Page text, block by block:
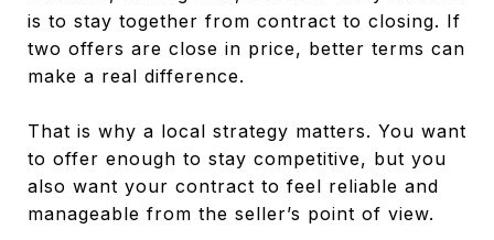
is to stay together from contract to closing. If
two offers are close in price, better terms can
make a real difference.
That is why a local strategy matters. You want
to offer enough to stay competitive, but you
also want your contract to feel reliable and
manageable from the seller’s point of view.